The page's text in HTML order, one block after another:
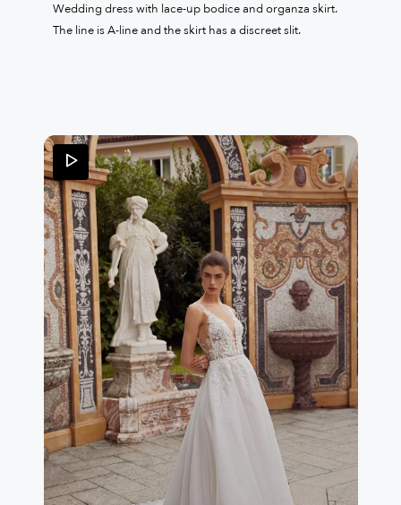
Wedding dress with lace-up bodice and organza skirt.
The line is A-line and the skirt has a discreet slit.